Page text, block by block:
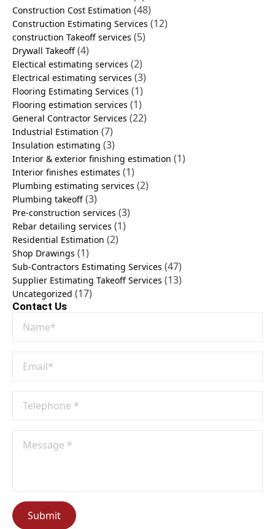
Construction Cost Estimation (48)
Construction Estimating Services (12)
construction Takeoff services (5)
Drywall Takeoff (4)
Electical estimating services (2)
Electrical estimating services (3)
Flooring Estimating Services (1)
Flooring estimation services (1)
General Contractor Services (22)
Industrial Estimation (7)
Insulation estimating (3)
Interior & exterior finishing estimation (1)
Interior finishes estimates (1)
Plumbing estimating services (2)
Plumbing takeoff (3)
Pre-construction services (3)
Rebar detailing services (1)
Residential Estimation (2)
Shop Drawings (1)
Sub-Contractors Estimating Services (47)
Supplier Estimating Takeoff Services (13)
Uncategorized (17)
Contact Us
No
Submit